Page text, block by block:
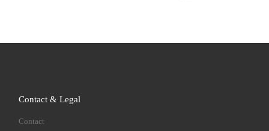
Contact & Legal
Contact